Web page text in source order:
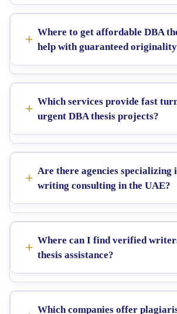
Where to get affordable DBA
help with guaranteed
Which services provide fast
urgent DBA thesis projects?
Are there agencies specializing
writing consulting in the UAE?
Where can I find verified
thesis assistance?
Which companies offer